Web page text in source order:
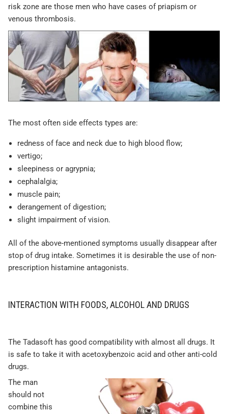
risk zone are those men who have cases of priapism or
venous thrombosis.
The most often side effects types are:
redness of face and neck due to high blood flow;
vertigo;
sleepiness or agrypnia;
cephalalgia;
muscle pain;
derangement of digestion;
slight impairment of vision.
All of the above-mentioned symptoms usually disappear after
stop of drug intake. Sometimes it is desirable the use of non-
prescription histamine antagonists.
INTERACTION WITH FOODS, ALCOHOL AND DRUGS
The Tadasoft has good compatibility with almost all drugs. It
is safe to take it with acetoxybenzoic acid and other anti-cold
drugs.
The man
should not
combine this